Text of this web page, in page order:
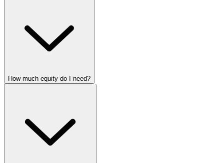
How much equity do I need?